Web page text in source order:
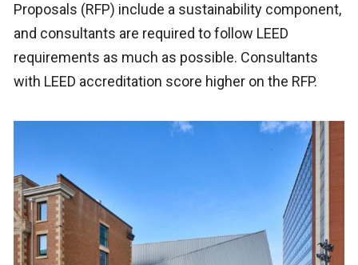
Proposals (RFP) include a sustainability component,
and consultants are required to follow LEED
requirements as much as possible. Consultants
with LEED accreditation score higher on the RFP.